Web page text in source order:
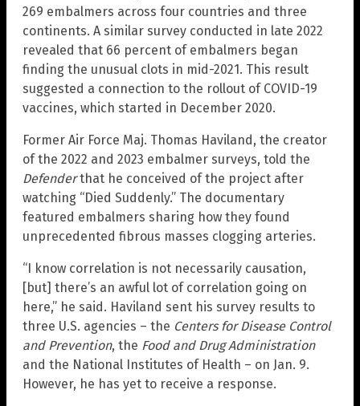
269 embalmers across four countries and three
continents. A similar survey conducted in late 2022
revealed that 66 percent of embalmers began
finding the unusual clots in mid-2021. This result
suggested a connection to the rollout of COVID-19
vaccines, which started in December 2020.
Former Air Force Maj. Thomas Haviland, the creator
of the 2022 and 2023 embalmer surveys, told the
Defenderthat he conceived of the project after
watching “Died Suddenly.” The documentary
featured embalmers sharing how they found
unprecedented fibrous masses clogging arteries.
“I know correlation is not necessarily causation,
[but] there’s an awful lot of correlation going on
here,” he said. Haviland sent his survey results to
three U.S. agencies – the Centers for Disease Control
and Prevention, the Food and Drug Administration
and the National Institutes of Health – on Jan. 9.
However, he has yet to receive a response.